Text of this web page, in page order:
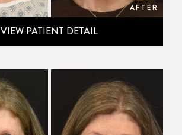
AFTER
VIEW PATIENT DETAIL